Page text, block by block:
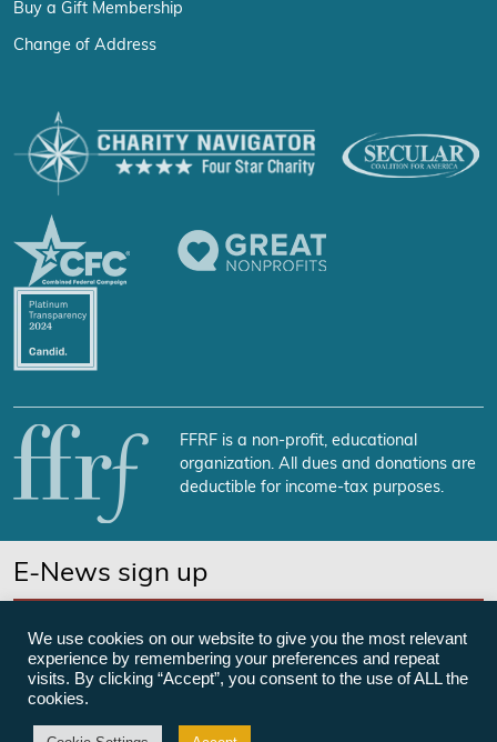
Buy a Gift Membership
Change of Address
FFRF is a non-profit, educational
organization. All dues and donations are
deductible for income-tax purposes.
E-News sign up
©Freedom From Religion Foundation
We use cookies on our website to give you the most relevant
experience by remembering your preferences and repeat
visits. By clicking “Accept”, you consent to the use of ALL the
cookies.